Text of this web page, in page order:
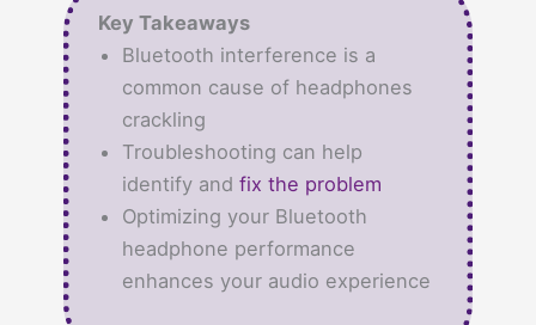
Key Takeaways
Bluetooth interference is a
common cause of headphones
crackling
Troubleshooting can help
identify andfix the problem
Optimizing your Bluetooth
headphone performance
enhances your audio experience